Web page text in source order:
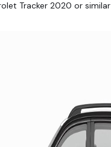
Tracker 2020 or similar